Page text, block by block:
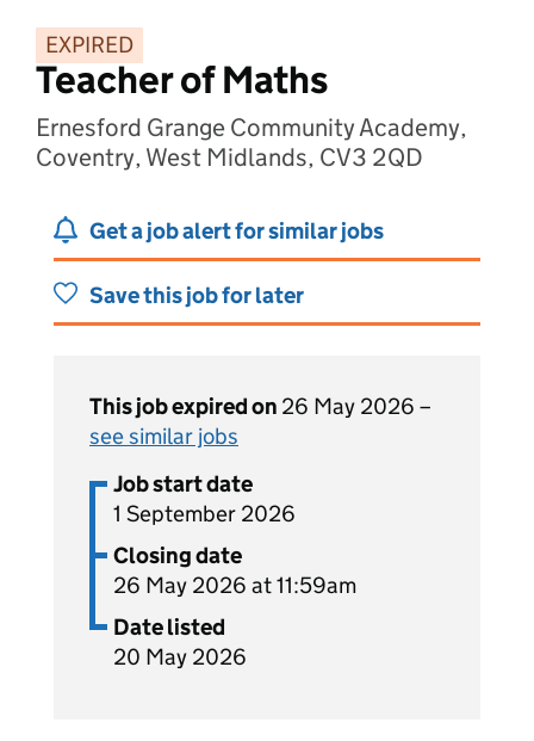
EXPIRED
Teacher of Maths
Ernesford Grange Community Academy,
Coventry, West Midlands, CV3 2QD
Get a job alert for similar jobs
Save this job for later
This job expired on 26 May 2026 –
see similar jobs
Job start date
1 September 2026
Closing date
26 May 2026 at 11:59am
Date listed
20 May 2026